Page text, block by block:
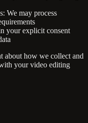
We may process
your explicit consent
about how we collect and
your video editing